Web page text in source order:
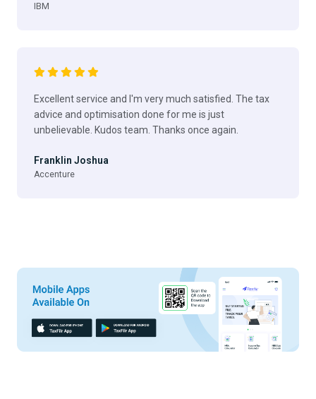
IBM
Excellent service and I'm very much satisfied. The tax
advice and optimisation done for me is just
unbelievable. Kudos team. Thanks once again.
Franklin Joshua
Accenture